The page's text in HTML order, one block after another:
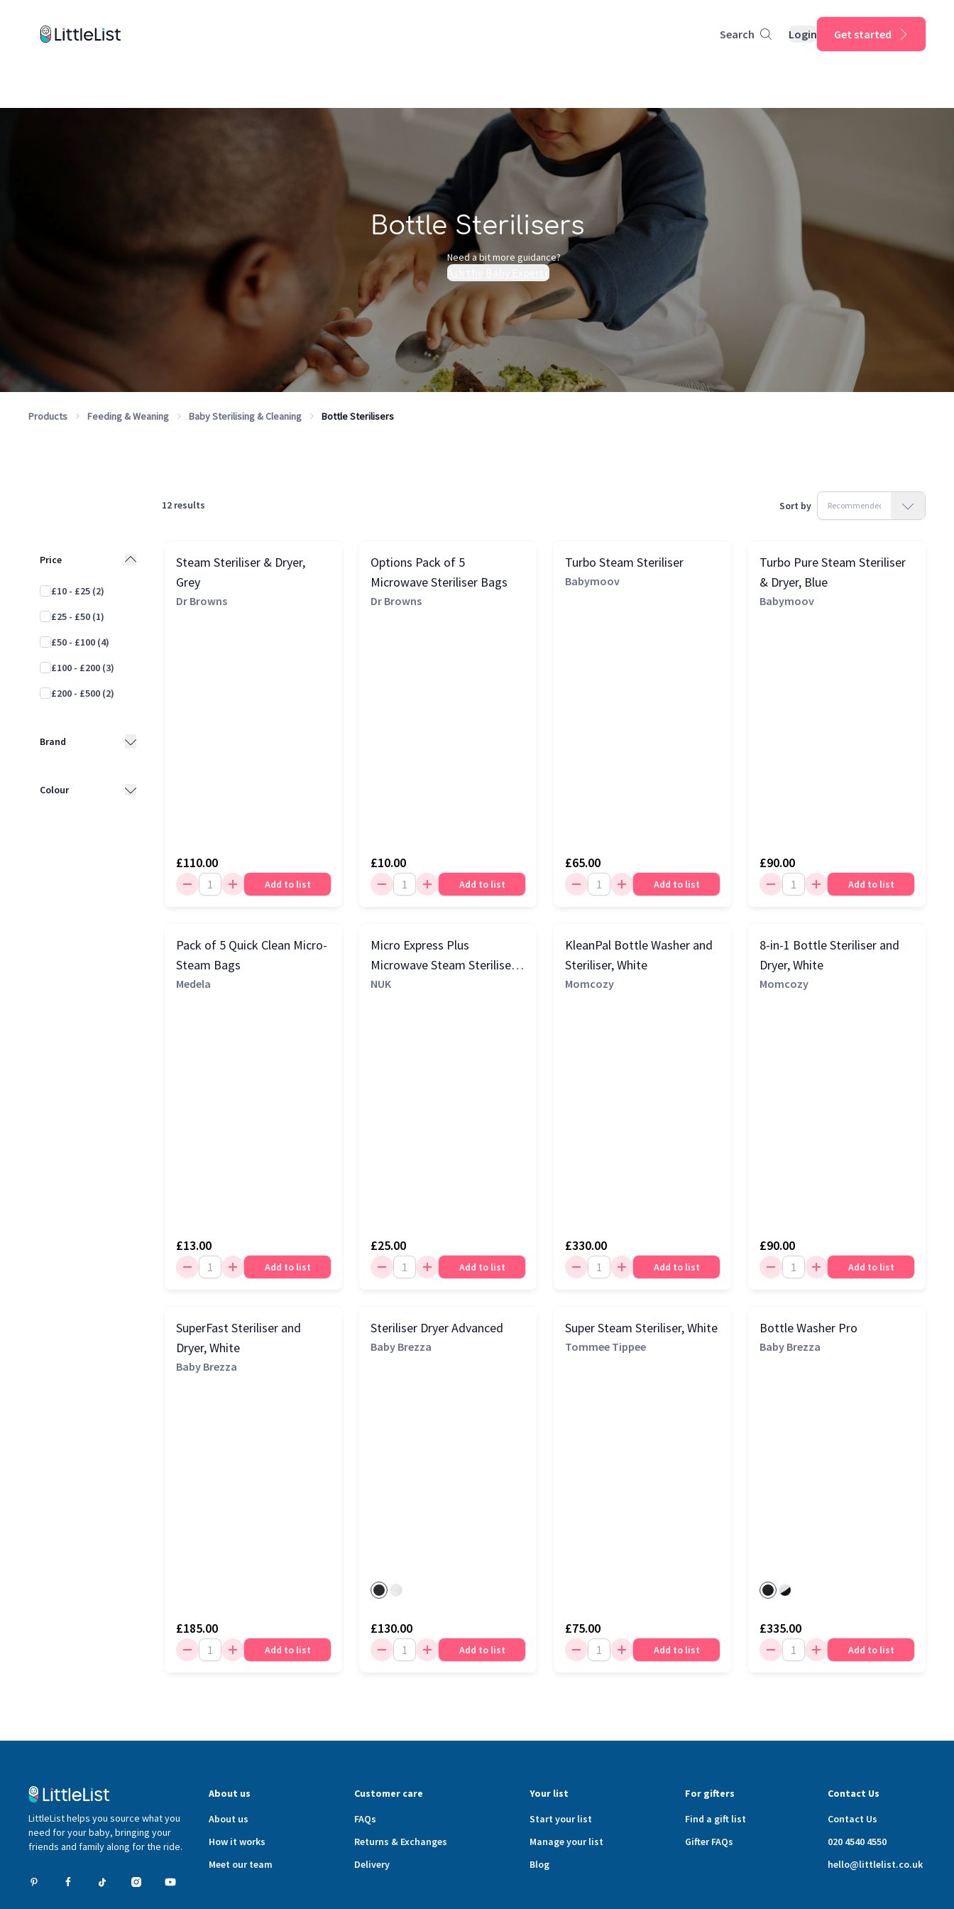
Search Login Get started
Bottle Sterilisers
Need a bit more guidance?
Ask the Baby Experts
Products Feeding & Weaning Baby Sterilising & Cleaning Bottle Sterilisers
12 results Sort by
Price
£10 - £25 (2)
£25 - £50 (1)
£50 - £100 (4)
£100 - £200 (3)
£200 - £500 (2)
Brand
Baby Brezza
Colour
Steam Steriliser & Dryer,
Grey
Dr Browns
£110.00
Add to list
Options Pack of 5
Microwave Steriliser Bags
Dr Browns
£10.00
Add to list
Turbo Steam Steriliser
Babymoov
£65.00
Add to list
Turbo Pure Steam Steriliser
& Dryer, Blue
Babymoov
£90.00
Add to list
Pack of 5 Quick Clean Micro-
Steam Bags
Medela
£13.00
Add to list
Micro Express Plus
Microwave Steam Steriliser,
White
NUK
£25.00
Add to list
KleanPal Bottle Washer and
Steriliser, White
Momcozy
£330.00
Add to list
8-in-1 Bottle Steriliser and
Dryer, White
Momcozy
£90.00
Add to list
SuperFast Steriliser and
Dryer, White
Baby Brezza
£185.00
Add to list
Steriliser Dryer Advanced
Baby Brezza
£130.00
Add to list
Super Steam Steriliser, White
Tommee Tippee
£75.00
Add to list
Bottle Washer Pro
Baby Brezza
£335.00
Add to list
LittleList helps you source what you
need for your baby, bringing your
friends and family along for the ride.
About us
About us
How it works
Meet our team
Customer care
FAQs
Returns & Exchanges
Delivery
Your list
Start your list
Manage your list
Blog
For gifters
Find a gift list
Gifter FAQs
Contact Us
Contact Us
020 4540 4550
hello@littlelist.co.uk